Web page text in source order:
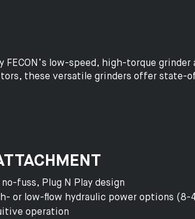
low-speed, high-torque grinder
these versatile grinders offer
fuss, Plug N Play design
or low-flow hydraulic power options (8-
operation